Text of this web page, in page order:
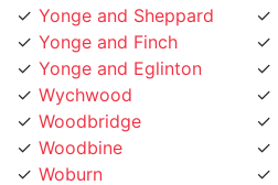
Yonge and Eglinton
Wychwood
Woodbridge
Woodbine
Woburn
Willowridge
Willowdale